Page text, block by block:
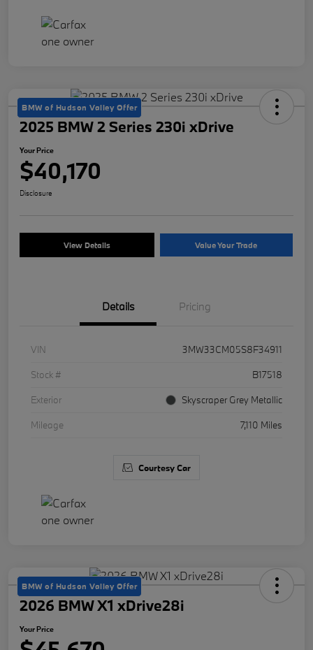
BMW of Hudson Valley Offer
2025 BMW 2 Series 230i xDrive
Your Price
$40,170
Disclosure
View Details Value Your Trade
Details Pricing
VIN
3MW33CM05S8F34911
Stock #
B17518
Exterior
Skyscraper Grey Metallic
Mileage
7,110 Miles
Courtesy Car
BMW of Hudson Valley Offer
2026 BMW X1 xDrive28i
Your Price